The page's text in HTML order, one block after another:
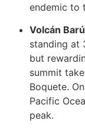
endemic to
Volcán Barú
standing at
but
summit
Boquete.
Pacific
peak.